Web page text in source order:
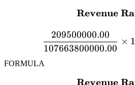
Revenue
107663800000.00
209500000.00
×
FORMULA
Revenue